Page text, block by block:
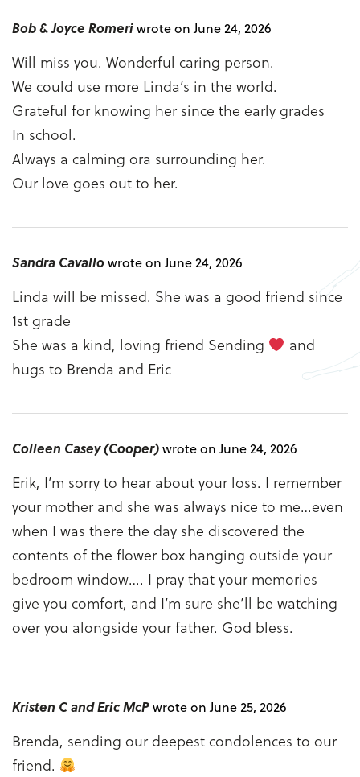
Bob & Joyce Romeriwrote on June 24, 2026
Will miss you. Wonderful caring person.
We could use more Linda’s in the world.
Grateful for knowing her since the early grades
In school.
Always a calming ora surrounding her.
Our love goes out to her.
Sandra Cavallowrote on June 24, 2026
Linda will be missed. She was a good friend since
1st grade
She was a kind, loving friend Sending
and
hugs to Brenda and Eric
Colleen Casey (Cooper)wrote on June 24, 2026
Erik, I’m sorry to hear about your loss. I remember
your mother and she was always nice to me…even
when I was there the day she discovered the
contents of the flower box hanging outside your
bedroom window…. I pray that your memories
give you comfort, and I’m sure she’ll be watching
over you alongside your father. God bless.
Kristen C and Eric McPwrote on June 25, 2026
Brenda, sending our deepest condolences to our
friend.